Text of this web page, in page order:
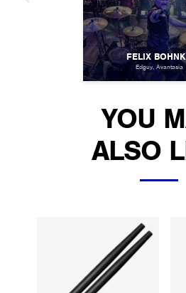
FELIX
Edguy, Avantasia
YOU
ALSO